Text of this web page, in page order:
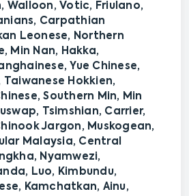
Walloon, Votic, Friulano,
Carpathian
Leonese, Northern
Min Nan, Hakka,
Yue Chinese,
Taiwanese Hokkien,
Southern Min, Min
Tsimshian, Carrier,
Jargon, Muskogean,
Malaysia, Central
Nyamwezi,
Luo, Kimbundu,
Kamchatkan, Ainu,